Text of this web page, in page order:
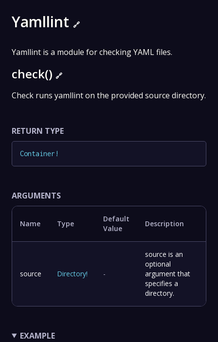
Yamllint 🔗
Yamllint is a module for checking YAML files.
check() 🔗
Check runs yamllint on the provided source directory.
RETURN TYPE
Container !
ARGUMENTS
Name Type
Default
Value
Description
source Directory! -
source is an
optional
argument that
specifies a
directory.
EXAMPLE